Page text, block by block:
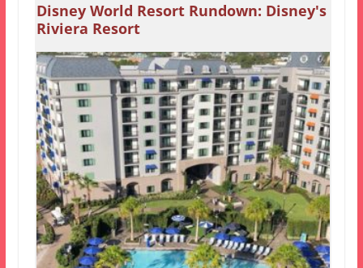
Disney World Resort Rundown: Disney's
Riviera Resort